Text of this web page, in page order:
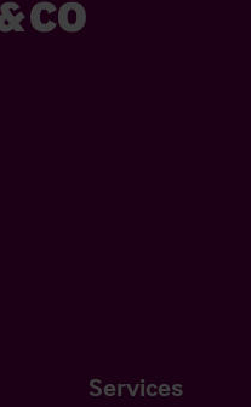
Services